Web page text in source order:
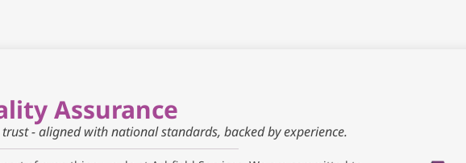
Assurance
- aligned with national standards, backed by experience.